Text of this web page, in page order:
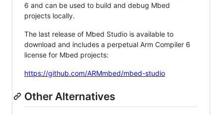
6 and can be used to build and debug Mbed
projects locally.
The last release of Mbed Studio is available to
download and includes a perpetual Arm Compiler 6
license for Mbed projects:
https://github.com/ARMmbed/mbed-studio
Other Alternatives